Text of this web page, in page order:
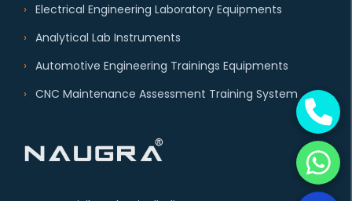
Electrical Engineering Laboratory Equipments
Analytical Lab Instruments
Automotive Engineering Trainings Equipments
CNC Maintenance Assessment Training System